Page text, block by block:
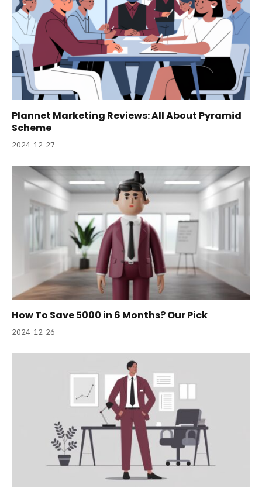
Plannet Marketing Reviews: All About Pyramid
Scheme
2024-12-27
How To Save 5000 in 6 Months? Our Pick
2024-12-26